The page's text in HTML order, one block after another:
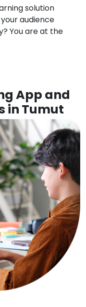
solution
audience
You are at the
App and
in Tumut